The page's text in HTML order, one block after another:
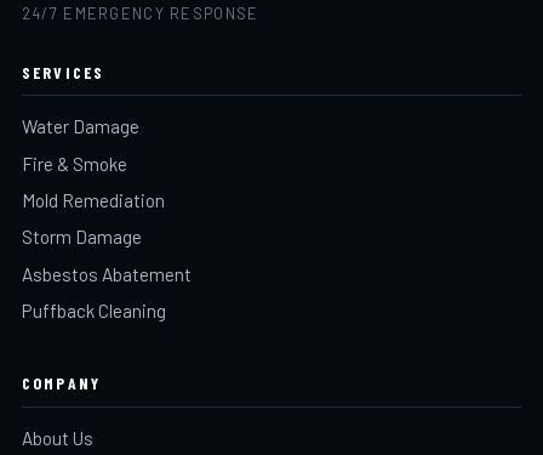
24/7 EMERGENCY RESPONSE
SERVICES
Water Damage
Fire & Smoke
Mold Remediation
Storm Damage
Asbestos Abatement
Puffback Cleaning
COMPANY
About Us